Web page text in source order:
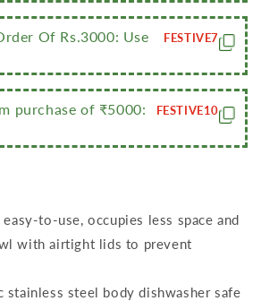
Of Rs.3000: Use
FESTIVE7
purchase of ₹5000:
FESTIVE10
to-use, occupies less space and
with airtight lids to prevent
stainless steel body dishwasher safe